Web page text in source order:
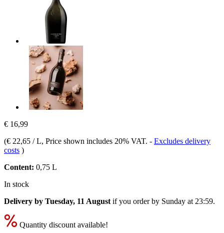
€ 16,99
(€ 22,65 / L, Price shown includes 20% VAT. - Excludes delivery
costs )
Content: 0,75 L
In stock
Delivery by Tuesday, 11 August if you order by Sunday at 23:59.
Quantity discount available!